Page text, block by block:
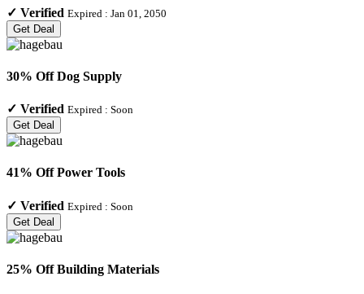
✓ Verified Expired : Jan 01, 2050
Get Deal
30% Off Dog Supply
✓ Verified Expired : Soon
Get Deal
41% Off Power Tools
✓ Verified Expired : Soon
Get Deal
25% Off Building Materials